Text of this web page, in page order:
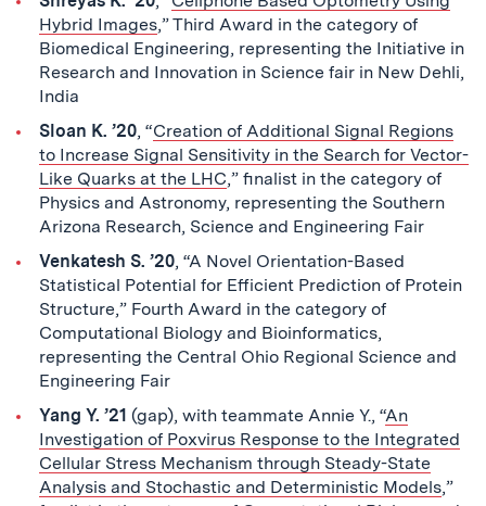
Hybrid Images,” Third Award in the category of
Biomedical Engineering, representing the Initiative in
Research and Innovation in Science fair in New Dehli,
India
Sloan K. ’20, “Creation of Additional Signal Regions
to Increase Signal Sensitivity in the Search for Vector-
Like Quarks at the LHC,” finalist in the category of
Physics and Astronomy, representing the Southern
Arizona Research, Science and Engineering Fair
Venkatesh S. ’20, “A Novel Orientation-Based
Statistical Potential for Efficient Prediction of Protein
Structure,” Fourth Award in the category of
Computational Biology and Bioinformatics,
representing the Central Ohio Regional Science and
Engineering Fair
Yang Y. ’21 (gap), with teammate Annie Y., “An
Investigation of Poxvirus Response to the Integrated
Cellular Stress Mechanism through Steady-State
Analysis and Stochastic and Deterministic Models,”